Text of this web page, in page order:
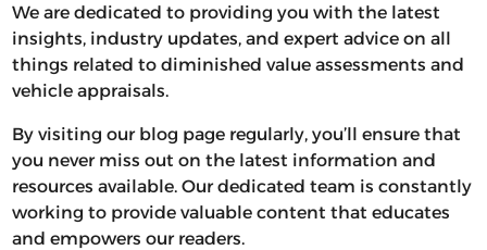
We are dedicated to providing you with the latest
insights, industry updates, and expert advice on all
things related to diminished value assessments and
vehicle appraisals.
By visiting our blog page regularly, you’ll ensure that
you never miss out on the latest information and
resources available. Our dedicated team is constantly
working to provide valuable content that educates
and empowers our readers.